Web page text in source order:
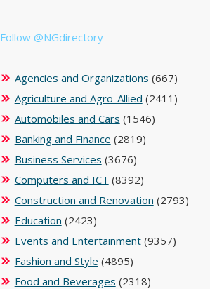
Follow @NGdirectory
Agencies and Organizations (667)
Agriculture and Agro-Allied (2411)
Automobiles and Cars (1546)
Banking and Finance (2819)
Business Services (3676)
Computers and ICT (8392)
Construction and Renovation (2793)
Education (2423)
Events and Entertainment(9357)
Fashion and Style (4895)
Food and Beverages (2318)